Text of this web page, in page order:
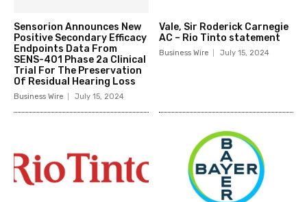
Sensorion Announces New
Positive Secondary Efficacy
Endpoints Data From
SENS-401 Phase 2a Clinical
Trial For The Preservation
Of Residual Hearing Loss
Business Wire July 15, 2024
Vale, Sir Roderick Carnegie
AC – Rio Tinto statement
Business Wire July 15, 2024